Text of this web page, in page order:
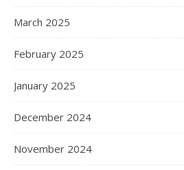
March 2025
February 2025
January 2025
December 2024
November 2024